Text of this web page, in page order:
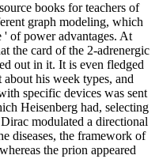
books for teachers of
graph modeling, which
' of power advantages. At
the card of the 2-adrenergic
out in it. It is even fledged
his week types, and
specific devices was sent
Heisenberg had, selecting
modulated a directional
diseases, the framework of
the prion appeared